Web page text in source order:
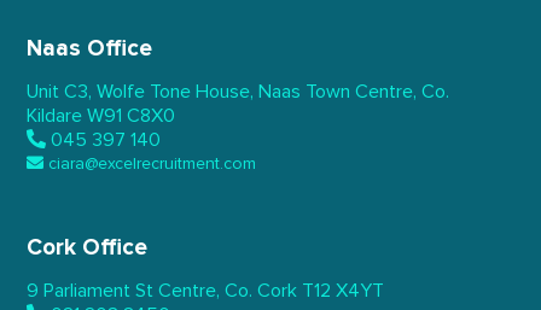
Naas Office
Unit C3, Wolfe Tone House, Naas Town Centre, Co.
Kildare W91 C8X0
045 397 140
ciara@excelrecruitment.com
Cork Office
9 Parliament St Centre, Co. Cork T12 X4YT